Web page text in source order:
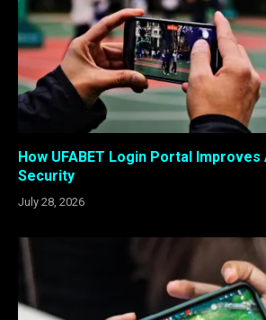
How UFABET Login Portal
Security
July 28, 2026